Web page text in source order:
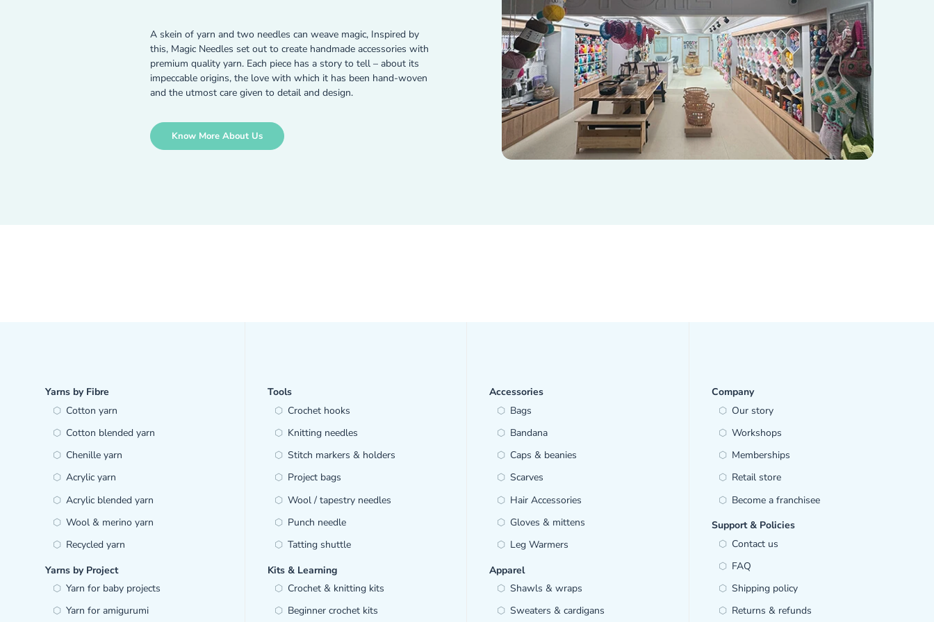
A skein of yarn and two needles can weave magic, Inspired by
this, Magic Needles set out to create handmade accessories with
premium quality yarn. Each piece has a story to tell – about its
impeccable origins, the love with which it has been hand-woven
and the utmost care given to detail and design.
Know More About Us
Yarns by Fibre
Cotton yarn
Cotton blended yarn
Chenille yarn
Acrylic yarn
Acrylic blended yarn
Wool & merino yarn
Recycled yarn
Yarns by Project
Yarn for baby projects
Yarn for amigurumi
Tools
Crochet hooks
Knitting needles
Stitch markers & holders
Project bags
Wool / tapestry needles
Punch needle
Tatting shuttle
Kits & Learning
Crochet & knitting kits
Beginner crochet kits
Accessories
Bags
Bandana
Caps & beanies
Scarves
Hair Accessories
Gloves & mittens
Leg Warmers
Apparel
Shawls & wraps
Sweaters & cardigans
Company
Our story
Workshops
Memberships
Retail store
Become a franchisee
Support & Policies
Contact us
FAQ
Shipping policy
Returns & refunds